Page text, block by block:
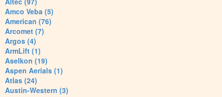
Amco Veba (5)
American (76)
Arcomet (7)
Argos (4)
ArmLift (1)
Aselkon (19)
Aspen Aerials (1)
Atlas (24)
Austin-Western (3)